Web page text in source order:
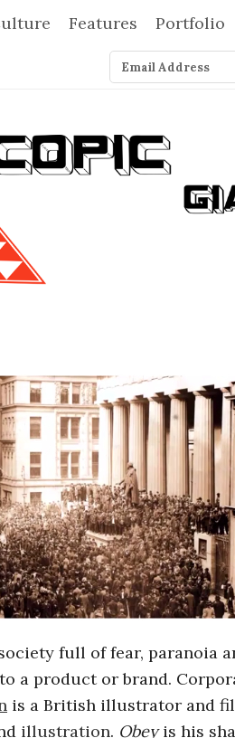
Features Portfolio
full of fear, paranoia
a product or brand.
is a British illustrator and
illustration. Obeyis his